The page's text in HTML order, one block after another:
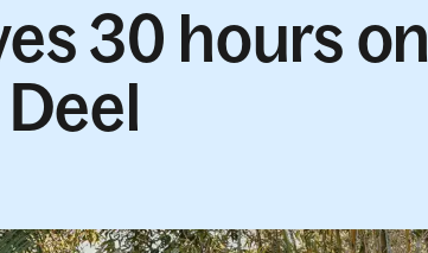
30 hours on